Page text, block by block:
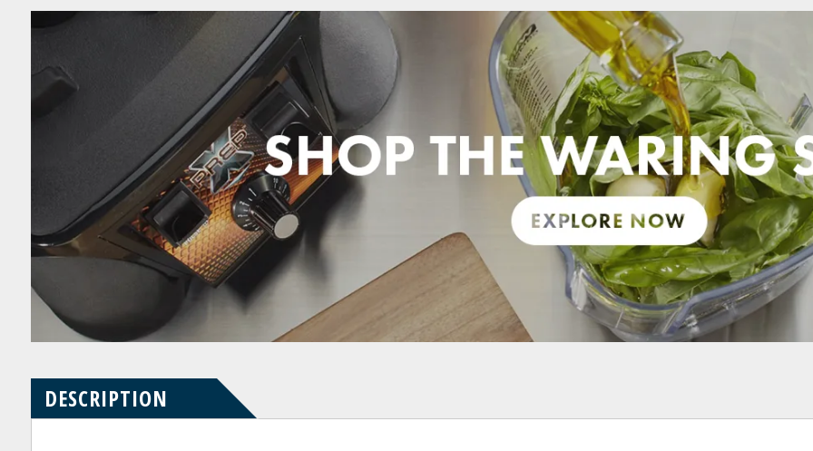
DESCRIPTION
Questions
Reviews